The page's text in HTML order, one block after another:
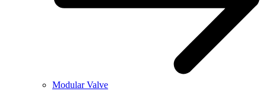
Modular Valve